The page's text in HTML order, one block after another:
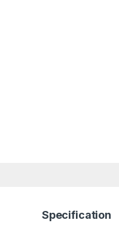
Specification